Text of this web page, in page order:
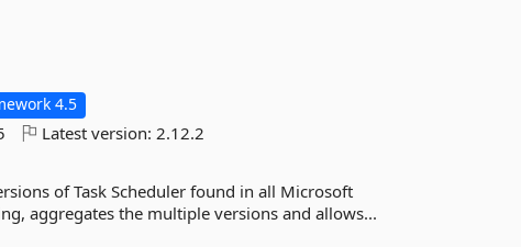
4.5
Latest version:2.12.2
of Task Scheduler found in all Microsoft
aggregates the multiple versions and allows...